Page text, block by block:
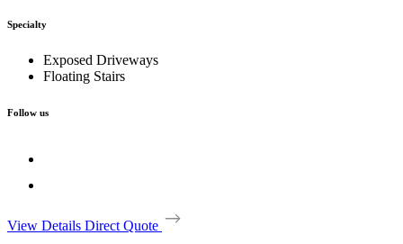
Specialty
Exposed Driveways
Floating Stairs
Follow us
View Details Direct Quote